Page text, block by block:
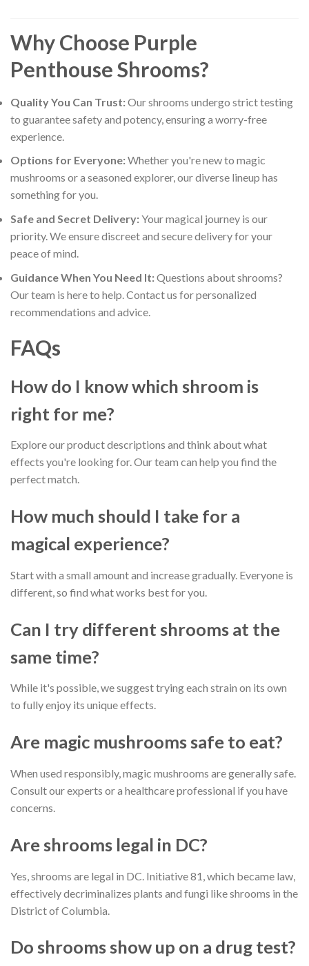
Why Choose Purple
Penthouse Shrooms?
Quality You Can Trust:Our shrooms undergo strict testing
to guarantee safety and potency, ensuring a worry-free
experience.
Options for Everyone:Whether you're new to magic
mushrooms or a seasoned explorer, our diverse lineup has
something for you.
Safe and Secret Delivery:Your magical journey is our
priority. We ensure discreet and secure delivery for your
peace of mind.
Guidance When You Need It:Questions about shrooms?
Our team is here to help. Contact us for personalized
recommendations and advice.
FAQs
How do I know which shroom is
right for me?
Explore our product descriptions and think about what
effects you're looking for. Our team can help you find the
perfect match.
How much should I take for a
magical experience?
Start with a small amount and increase gradually. Everyone is
different, so find what works best for you.
Can I try different shrooms at the
same time?
While it's possible, we suggest trying each strain on its own
to fully enjoy its unique effects.
Are magic mushrooms safe to eat?
When used responsibly, magic mushrooms are generally safe.
Consult our experts or a healthcare professional if you have
concerns.
Are shrooms legal in DC?
Yes, shrooms are legal in DC. Initiative 81, which became law,
effectively decriminalizes plants and fungi like shrooms in the
District of Columbia.
Do shrooms show up on a drug test?